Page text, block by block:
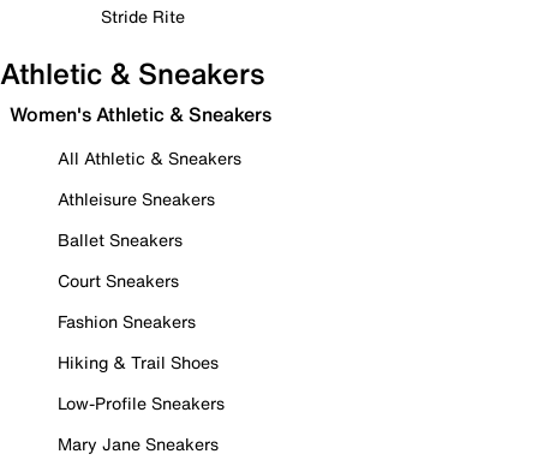
Stride Rite
Athletic & Sneakers
Women's Athletic & Sneakers
All Athletic & Sneakers
Athleisure Sneakers
Ballet Sneakers
Court Sneakers
Fashion Sneakers
Hiking & Trail Shoes
Low-Profile Sneakers
Mary Jane Sneakers